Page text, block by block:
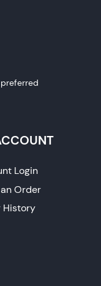
Login
Order
History